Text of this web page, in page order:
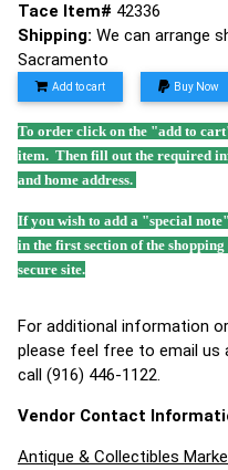
Tace Item# 42336
Shipping: We can arrange
Sacramento
Add to cart Buy Now
To order click on the "add to
item. Then fill out the required
and home address.
If you wish to add a "special
in the first section of the
secure site.
For additional information
please feel free to email us
call (916) 446-1122.
Vendor Contact
Antique & Collectibles